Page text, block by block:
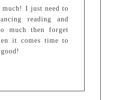
much! I just need to
reading and
much then forget
it comes time to